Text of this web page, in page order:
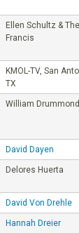
Ellen Schultz &
Francis
KMOL-TV, San
TX
William Drummond
David Dayen
Delores Huerta
David Von Drehle
Hannah Dreier